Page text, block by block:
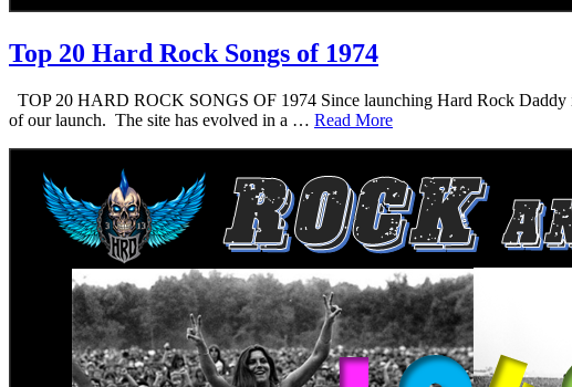
Top 20 Hard Rock Songs of 1974
TOP 20 HARD ROCK SONGS OF 1974 Since launching Hard Rock Daddy
of our launch. The site has evolved in a … Read More